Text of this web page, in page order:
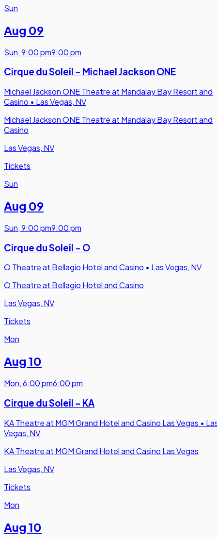
Sun
Aug 09
Sun,9:00 pm9:00 pm
Cirque du Soleil - Michael Jackson ONE
Michael Jackson ONE Theatre at Mandalay Bay Resort and
Casino • Las Vegas, NV
Michael Jackson ONE Theatre at Mandalay Bay Resort and
Casino
Las Vegas, NV
Tickets
Sun
Aug 09
Sun,9:00 pm9:00 pm
Cirque du Soleil - O
O Theatre at Bellagio Hotel and Casino • Las Vegas, NV
O Theatre at Bellagio Hotel and Casino
Las Vegas, NV
Tickets
Mon
Aug 10
Mon,6:00 pm6:00 pm
Cirque du Soleil - KA
KA Theatre at MGM Grand Hotel and Casino Las Vegas •
Vegas, NV
KA Theatre at MGM Grand Hotel and Casino Las Vegas
Las Vegas, NV
Tickets
Mon
Aug 10